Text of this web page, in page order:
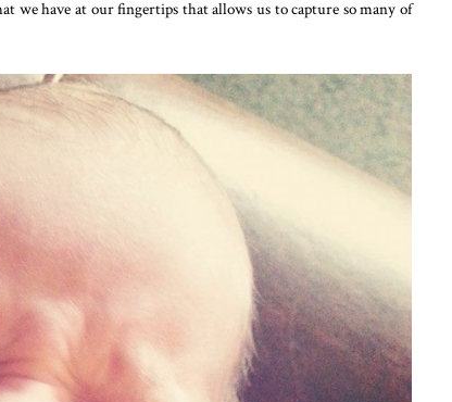
have at our fingertips that allows us to capture so many of